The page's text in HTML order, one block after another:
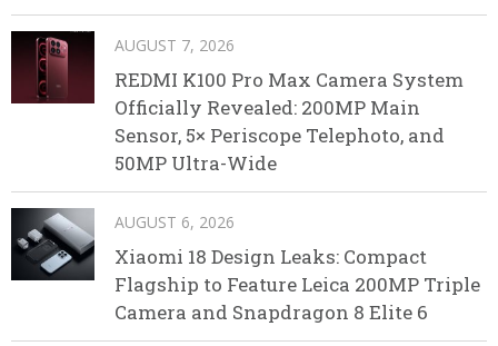
AUGUST 7, 2026
REDMI K100 Pro Max Camera System
Officially Revealed: 200MP Main
Sensor, 5× Periscope Telephoto, and
50MP Ultra-Wide
AUGUST 6, 2026
Xiaomi 18 Design Leaks: Compact
Flagship to Feature Leica 200MP Triple
Camera and Snapdragon 8 Elite 6